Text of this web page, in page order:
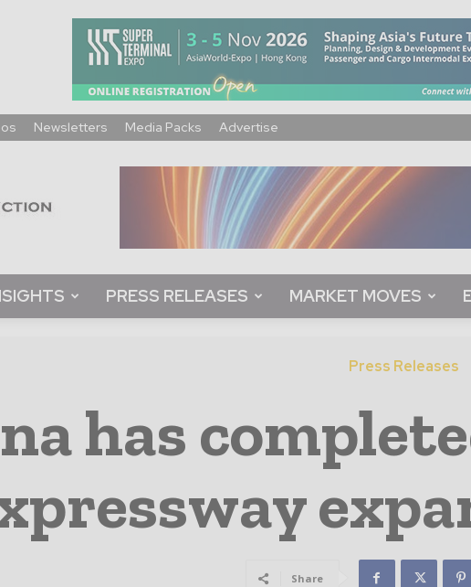
Newsletters Media Packs Advertise
PRESS RELEASES MARKET MOVES
Press Releases
has
Share